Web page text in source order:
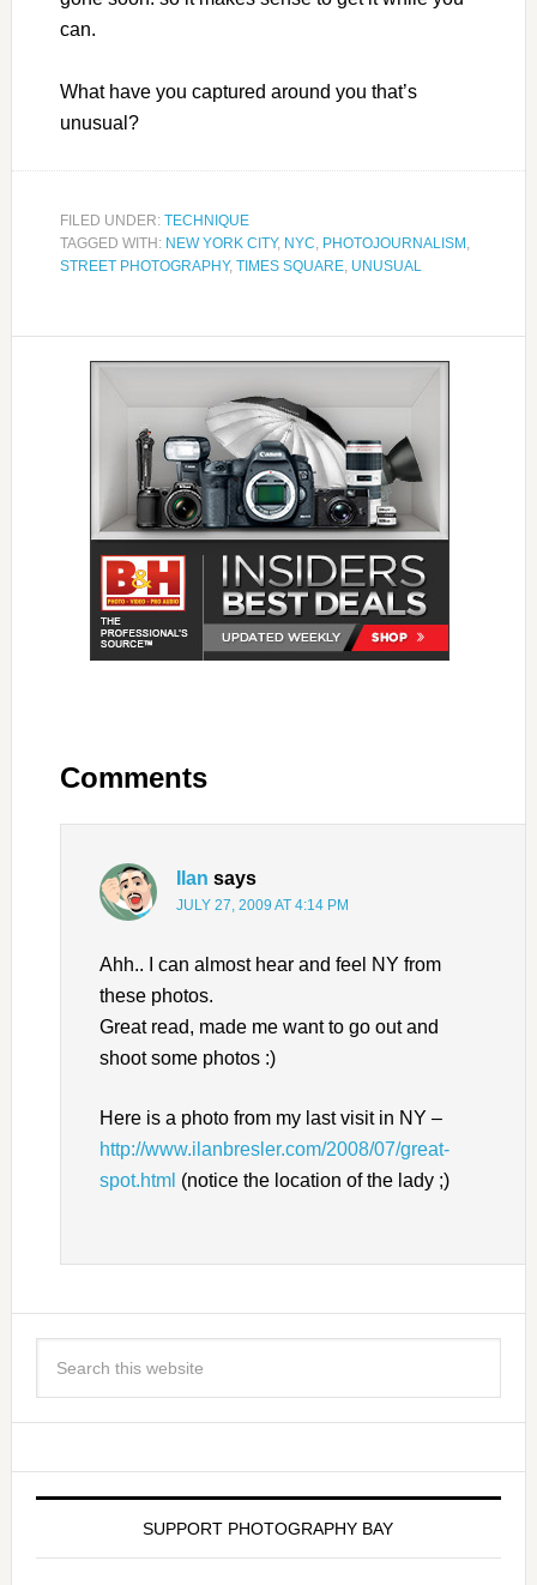
can.
What have you captured around you that’s
unusual?
FILED UNDER: TECHNIQUE
TAGGED WITH: NEW YORK CITY, NYC, PHOTOJOURNALISM ,
STREET PHOTOGRAPHY, TIMES SQUARE, UNUSUAL
Comments
Ilan says
JULY 27, 2009 AT 4:14 PM
Ahh.. I can almost hear and feel NY from
these photos.
Great read, made me want to go out and
shoot some photos :)
Here is a photo from my last visit in NY –
http://www.ilanbresler.com/2008/07/great-
spot.html (notice the location of the lady ;)
SUPPORT PHOTOGRAPHY BAY